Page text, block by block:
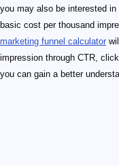
you may also be interested in
basic cost per thousand
marketing funnel calculator
impression through CTR,
you can gain a better